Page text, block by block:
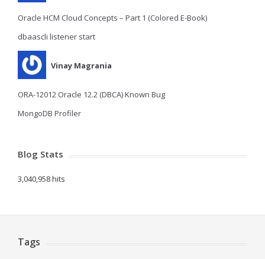
Oracle HCM Cloud Concepts – Part 1 (Colored E-Book)
dbaascli listener start
Vinay Magrania
ORA-12012 Oracle 12.2 (DBCA) Known Bug
MongoDB Profiler
Blog Stats
3,040,958 hits
Tags